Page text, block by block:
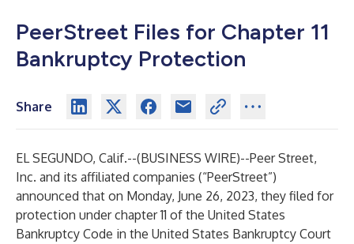
PeerStreet Files for Chapter 11
Bankruptcy Protection
Share
EL SEGUNDO, Calif.--(BUSINESS WIRE)--Peer Street,
Inc. and its affiliated companies (“PeerStreet”)
announced that on Monday, June 26, 2023, they filed for
protection under chapter 11 of the United States
Bankruptcy Code in the United States Bankruptcy Court